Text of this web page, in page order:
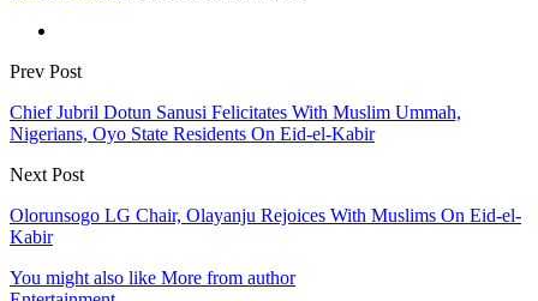
Prev Post
Chief Jubril Dotun Sanusi Felicitates With Muslim Ummah,
Nigerians, Oyo State Residents On Eid-el-Kabir
Next Post
Olorunsogo LG Chair, Olayanju Rejoices With Muslims On Eid-el-
Kabir
You might also like More from author